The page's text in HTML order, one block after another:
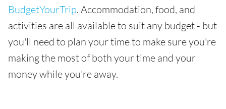
BudgetYourTrip. Accommodation, food, and
activities are all available to suit any budget - but
you'll need to plan your time to make sure you're
making the most of both your time and your
money while you're away.